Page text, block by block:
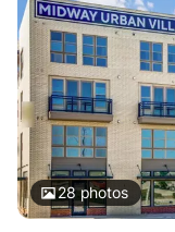
28photos